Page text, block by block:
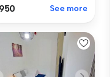
See more